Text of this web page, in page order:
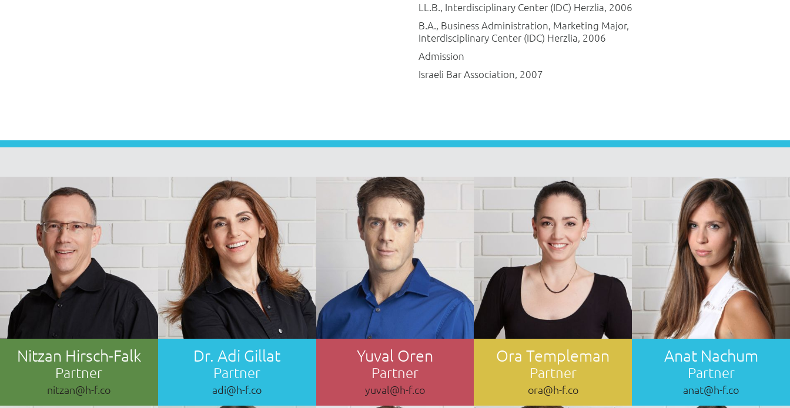
LL.B., Interdisciplinary Center (IDC) Herzlia, 2006
B.A., Business Administration, Marketing Major,
Interdisciplinary Center (IDC) Herzlia, 2006
Admission
Israeli Bar Association, 2007
Nitzan Hirsch-Falk
Partner
nitzan@h-f.co
Dr. Adi Gillat
Partner
adi@h-f.co
Yuval Oren
Partner
yuval@h-f.co
Ora Templeman
Partner
ora@h-f.co
Anat Nachum
Partner
anat@h-f.co